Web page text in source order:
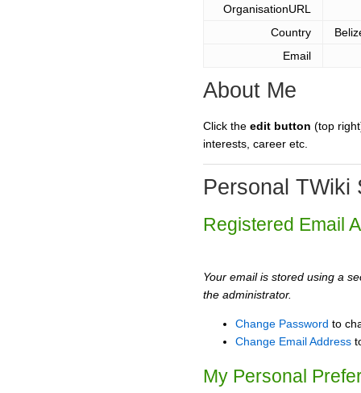
OrganisationURL
Country
Email
About Me
Click the edit button (top
interests, career etc.
Personal TWiki
Registered Email
Your email is stored using a
the administrator.
Change Password to
Change Email Address
My Personal